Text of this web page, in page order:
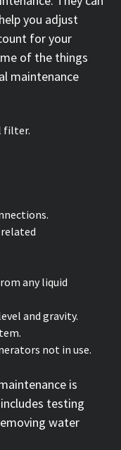
you adjust
for your
of the things
maintenance
filter.
any liquid
and gravity.
not in use.
is
testing
water